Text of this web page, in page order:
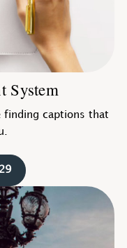
System
finding captions that